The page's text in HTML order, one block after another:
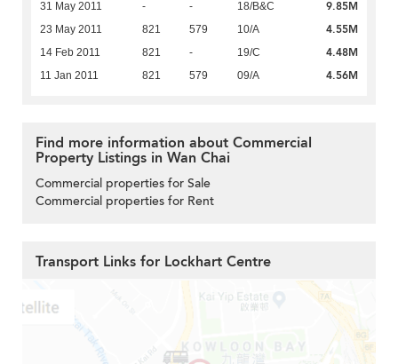
31 May 2011 - - 18/B&C 9.85M
23 May 2011 821 579 10/A 4.55M
14 Feb 2011 821 - 19/C 4.48M
11 Jan 2011 821 579 09/A 4.56M
Find more information about Commercial
Property Listings in Wan Chai
Commercial properties for Sale
Commercial properties for Rent
Transport Links for Lockhart Centre